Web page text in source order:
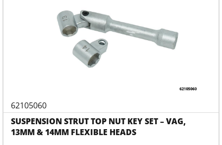
62105060
SUSPENSION STRUT TOP NUT KEY SET – VAG,
13MM & 14MM FLEXIBLE HEADS